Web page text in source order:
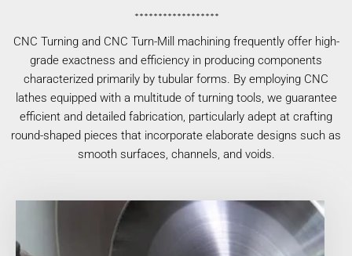
CNC Turning and CNC Turn-Mill machining frequently offer high-
grade exactness and efficiency in producing components
characterized primarily by tubular forms. By employing CNC
lathes equipped with a multitude of turning tools, we guarantee
efficient and detailed fabrication, particularly adept at crafting
round-shaped pieces that incorporate elaborate designs such as
smooth surfaces, channels, and voids.